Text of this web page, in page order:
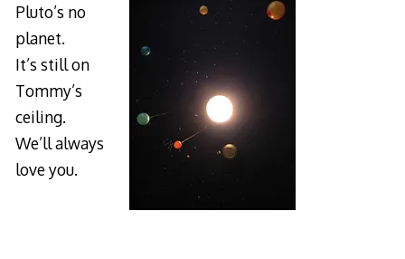
Pluto’s no
planet.
It’s still on
Tommy’s
ceiling.
We’ll always
love you.